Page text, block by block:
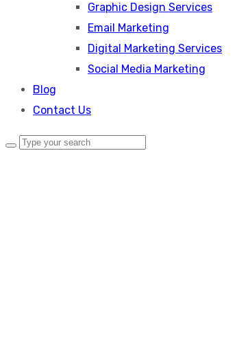
Graphic Design Services​
Email Marketing
Digital Marketing Services
Social Media Marketing
Blog
Contact Us